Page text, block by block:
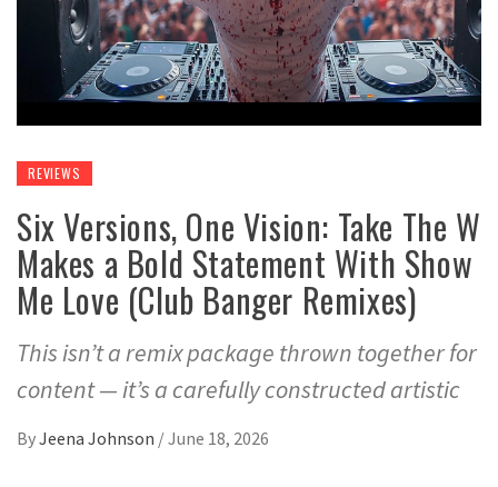
REVIEWS
Six Versions, One Vision: Take The W
Makes a Bold Statement With Show
Me Love (Club Banger Remixes)
This isn’t a remix package thrown together for
content — it’s a carefully constructed artistic
ByJeena Johnson /June 18, 2026